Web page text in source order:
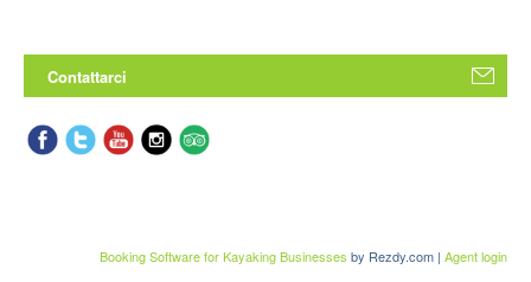
Contattarci
Booking Software for Kayaking Businesses by Rezdy.com | Agent login